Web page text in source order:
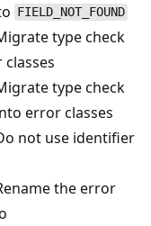
FIELD_NOT_FOUND
type check
type check
error classes
not use identifier
the error